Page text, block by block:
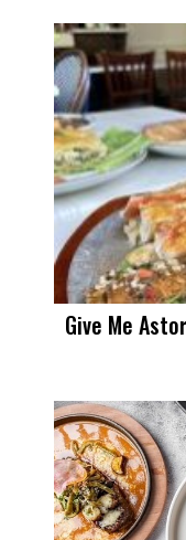
Give Me